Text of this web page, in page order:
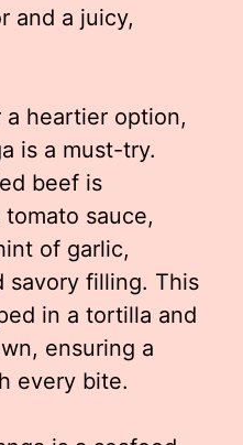
and a juicy,
heartier option,
is a must-try.
beef is
sauce,
of garlic,
savory filling. This
in a tortilla and
ensuring a
every bite.